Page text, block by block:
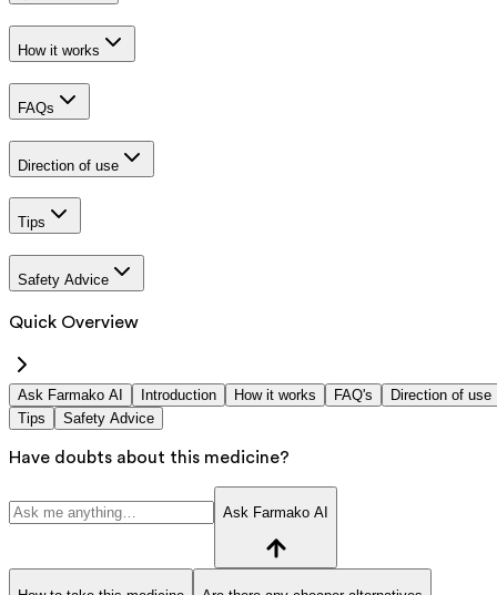
How it works
FAQs
Direction of use
Tips
Safety Advice
Quick Overview
Ask Farmako AI Introduction How it works FAQ's
Direction of use
Tips
Safety Advice
Have doubts about this medicine?
Ask Farmako AI